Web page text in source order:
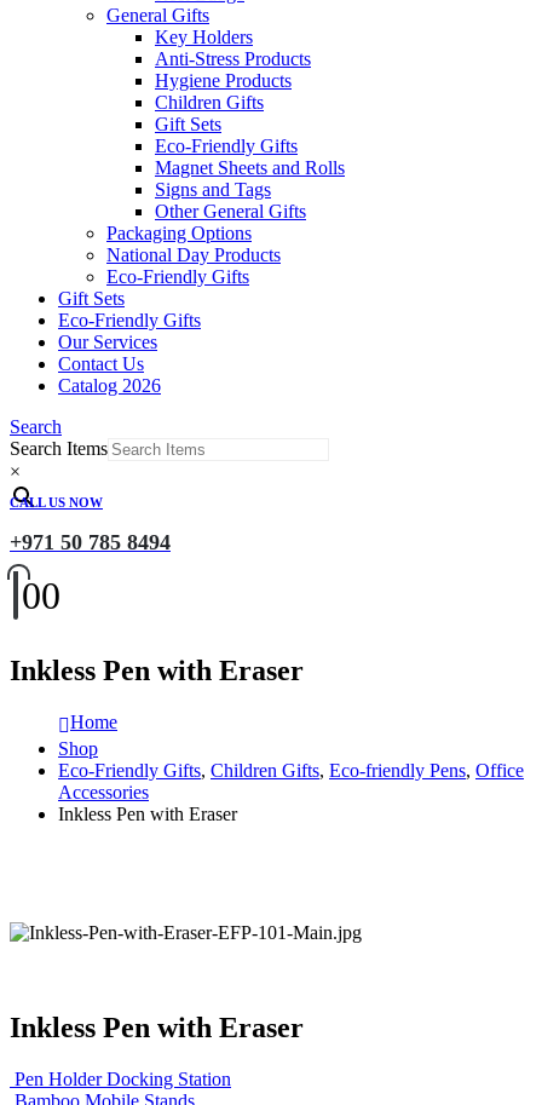
General Gifts
Key Holders
Anti-Stress Products
Hygiene Products
Children Gifts
Gift Sets
Eco-Friendly Gifts
Magnet Sheets and Rolls
Signs and Tags
Other General Gifts
Packaging Options
National Day Products
Eco-Friendly Gifts
Gift Sets
Eco-Friendly Gifts
Our Services
Contact Us
Catalog 2026
Search
Search Items
×
CALL US NOW
+971 50 785 8494
00
Inkless Pen with Eraser
Home
Shop
Eco-Friendly Gifts, Children Gifts, Eco-friendly Pens, Office
Accessories
Inkless Pen with Eraser
Inkless Pen with Eraser
Pen Holder Docking Station
Bamboo Mobile Stands